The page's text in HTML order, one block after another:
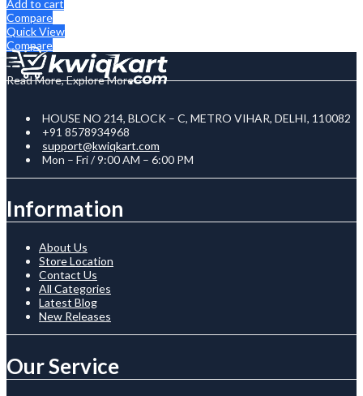
Add to cart
Compare
Quick View
Compare
Read More, Explore More
HOUSE NO 214, BLOCK – C, METRO VIHAR, DELHI, 110082
+91 8578934968
support@kwiqkart.com
Mon – Fri / 9:00 AM – 6:00 PM
Information
About Us
Store Location
Contact Us
All Categories
Latest Blog
New Releases
Our Service